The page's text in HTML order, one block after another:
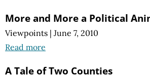
More and More a Political
Viewpoints | June 7, 2010
Read more
A Tale of Two Counties